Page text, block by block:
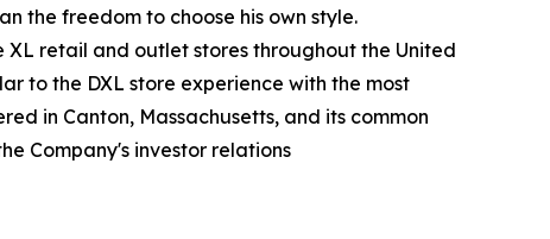
the freedom to choose his own style.
XL retail and outlet stores throughout the United
to the DXL store experience with the most
in Canton, Massachusetts, and its common
Company's investor relations